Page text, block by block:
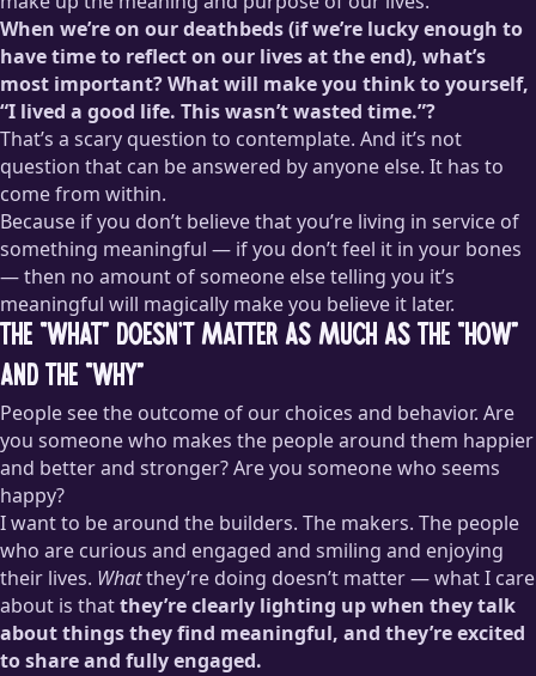
When we’re on our deathbeds (if we’re lucky enough to
have time to reflect on our lives at the end), what’s
most important? What will make you think to yourself,
“I lived a good life. This wasn’t wasted time.”?
That’s a scary question to contemplate. And it’s not
question that can be answered by anyone else. It has to
come from within.
Because if you don’t believe that you’re living in service of
something meaningful — if you don’t feel it in your bones
— then no amount of someone else telling you it’s
meaningful will magically make you believe it later.
The “what” doesn’t matter as much as the “how”
and the “why”
People see the outcome of our choices and behavior. Are
you someone who makes the people around them happier
and better and stronger? Are you someone who seems
happy?
I want to be around the builders. The makers. The people
who are curious and engaged and smiling and enjoying
their lives. Whatthey’re doing doesn’t matter — what I care
about is thatthey’re clearly lighting up when they talk
about things they find meaningful, and they’re excited
to share and fully engaged.